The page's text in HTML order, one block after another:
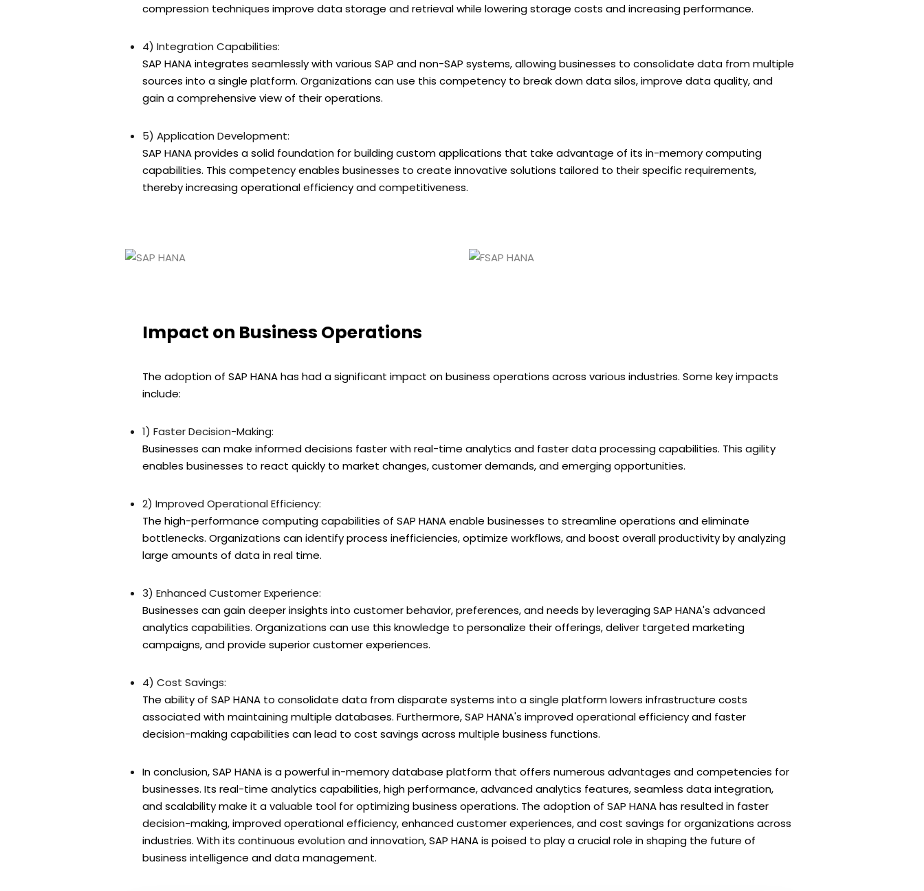
compression techniques improve data storage and retrieval while lowering storage costs and increasing performance.
4) Integration Capabilities:
SAP HANA integrates seamlessly with various SAP and non-SAP systems, allowing businesses to consolidate data from multiple
sources into a single platform. Organizations can use this competency to break down data silos, improve data quality, and
gain a comprehensive view of their operations.
5) Application Development:
SAP HANA provides a solid foundation for building custom applications that take advantage of its in-memory computing
capabilities. This competency enables businesses to create innovative solutions tailored to their specific requirements,
thereby increasing operational efficiency and competitiveness.
Impact on Business Operations
The adoption of SAP HANA has had a significant impact on business operations across various industries. Some key impacts
include:
1) Faster Decision-Making:
Businesses can make informed decisions faster with real-time analytics and faster data processing capabilities. This agility
enables businesses to react quickly to market changes, customer demands, and emerging opportunities.
2) Improved Operational Efficiency:
The high-performance computing capabilities of SAP HANA enable businesses to streamline operations and eliminate
bottlenecks. Organizations can identify process inefficiencies, optimize workflows, and boost overall productivity by analyzing
large amounts of data in real time.
3) Enhanced Customer Experience:
Businesses can gain deeper insights into customer behavior, preferences, and needs by leveraging SAP HANA's advanced
analytics capabilities. Organizations can use this knowledge to personalize their offerings, deliver targeted marketing
campaigns, and provide superior customer experiences.
4) Cost Savings:
The ability of SAP HANA to consolidate data from disparate systems into a single platform lowers infrastructure costs
associated with maintaining multiple databases. Furthermore, SAP HANA's improved operational efficiency and faster
decision-making capabilities can lead to cost savings across multiple business functions.
In conclusion, SAP HANA is a powerful in-memory database platform that offers numerous advantages and competencies for
businesses. Its real-time analytics capabilities, high performance, advanced analytics features, seamless data integration,
and scalability make it a valuable tool for optimizing business operations. The adoption of SAP HANA has resulted in faster
decision-making, improved operational efficiency, enhanced customer experiences, and cost savings for organizations across
industries. With its continuous evolution and innovation, SAP HANA is poised to play a crucial role in shaping the future of
business intelligence and data management.